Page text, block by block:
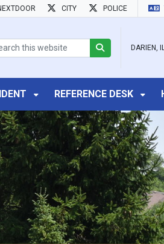
CITY POLICE
DARIEN,
REFERENCE DESK